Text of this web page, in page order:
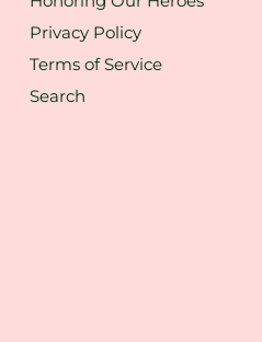
Privacy Policy
Terms of Service
Search